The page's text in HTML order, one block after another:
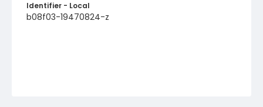
Identifier - Local
b08f03-19470824-z